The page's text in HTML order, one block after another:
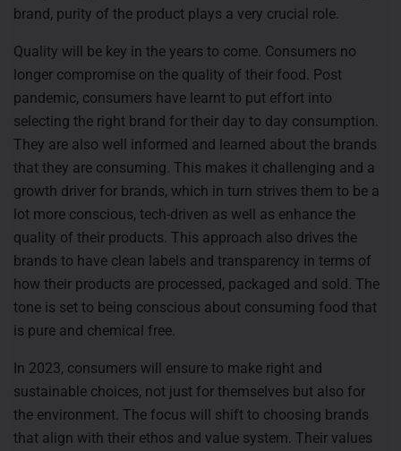
brand, purity of the product plays a very crucial role.
Quality will be key in the years to come. Consumers no
longer compromise on the quality of their food. Post
pandemic, consumers have learnt to put effort into
selecting the right brand for their day to day consumption.
They are also well informed and learned about the brands
that they are consuming. This makes it challenging and a
growth driver for brands, which in turn strives them to be a
lot more conscious, tech-driven as well as enhance the
quality of their products. This approach also drives the
brands to have clean labels and transparency in terms of
how their products are processed, packaged and sold. The
tone is set to being conscious about consuming food that
is pure and chemical free.
In 2023, consumers will ensure to make right and
sustainable choices, not just for themselves but also for
the environment. The focus will shift to choosing brands
that align with their ethos and value system. Their values